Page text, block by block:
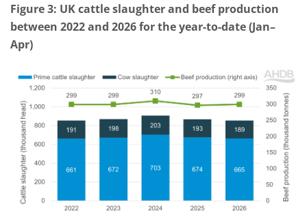
Figure 3: UK cattle slaughter and beef production
between 2022 and 2026 for the year-to-date (Jan–
Apr)